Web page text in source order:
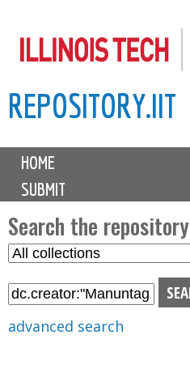
to
content
REPOSITORY.IIT
M
i
n
m
e
n
u
HOME
SUBMIT
Search the repository
S
l
advanced search